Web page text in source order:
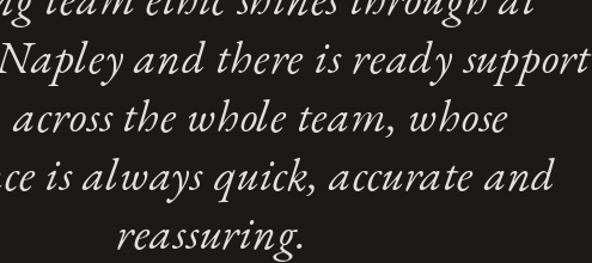
and there is ready support
the whole team, whose
is always quick, accurate and
reassuring.